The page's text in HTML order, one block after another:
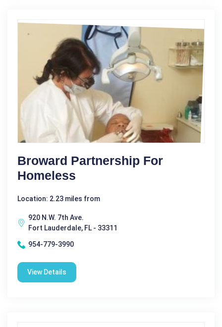
Broward Partnership For
Homeless
Location: 2.23 miles from
920 N.W. 7th Ave.
Fort Lauderdale, FL - 33311
954-779-3990
View Details